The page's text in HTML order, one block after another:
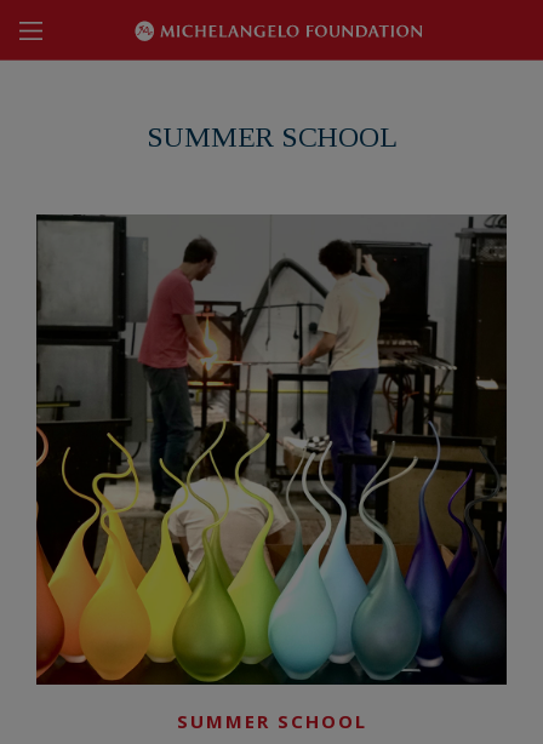
SUMMER SCHOOL
SUMMER SCHOOL